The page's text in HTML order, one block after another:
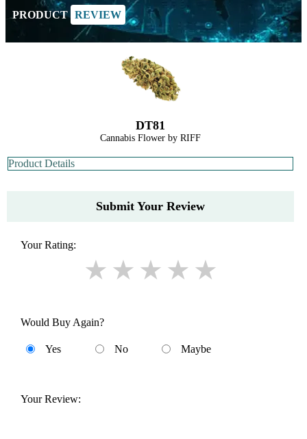
PRODUCT REVIEW
DT81
Cannabis Flower by RIFF
Product Details
Submit Your Review
Your Rating:
Would Buy Again?
Yes No Maybe
Your Review: